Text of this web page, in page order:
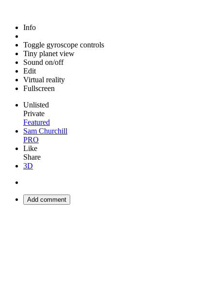
Info
Toggle gyroscope controls
Tiny planet view
Sound on/off
Edit
Virtual reality
Fullscreen
Unlisted
Private
Featured
Sam Churchill
PRO
Like
Share
3D
Add comment